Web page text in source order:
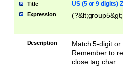
Title US (5 or 9 digits)
Expression
Description
Match 5-digit or
Remember to
close tag char